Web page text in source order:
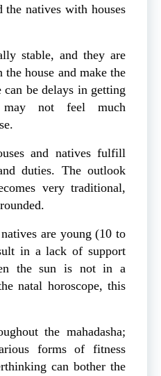
the natives with houses
stable, and they are
house and make the
be delays in getting
not feel much
and natives fulfill
duties. The outlook
very traditional,
are young (10 to
in a lack of support
the sun is not in a
natal horoscope, this
the mahadasha;
forms of fitness
can bother the